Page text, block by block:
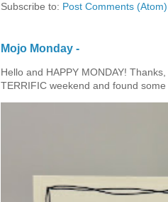
Subscribe to: Post Comments (Atom)
Mojo Monday -
Hello and HAPPY MONDAY!
TERRIFIC weekend and found